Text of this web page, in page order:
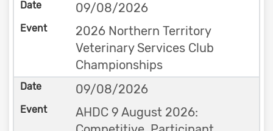
09/08/2026
2026 Northern Territory
Veterinary Services Club
Championships
09/08/2026
AHDC 9 August 2026: